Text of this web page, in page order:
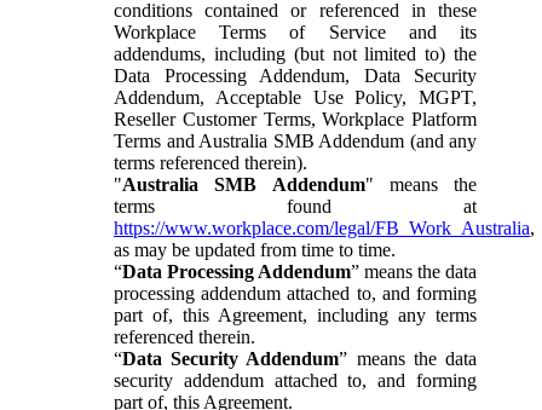
conditions contained or referenced in these
Workplace Terms of Service and its
addendums, including (but not limited to) the
Data Processing Addendum, Data Security
Addendum, Acceptable Use Policy, MGPT,
Reseller Customer Terms, Workplace Platform
Terms and Australia SMB Addendum (and any
terms referenced therein).
"Australia SMB Addendum" means the
terms found at
https://www.workplace.com/legal/FB_Work_Australia,
as may be updated from time to time.
“Data Processing Addendum” means the data
processing addendum attached to, and forming
part of, this Agreement, including any terms
referenced therein.
“Data Security Addendum” means the data
security addendum attached to, and forming
part of, this Agreement.